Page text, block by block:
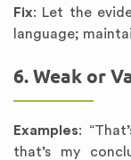
Fix: Let the
language;
6. Weak or
Examples:
that’s my